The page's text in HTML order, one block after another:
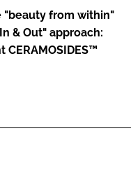
"beauty from within"
& Out" approach: